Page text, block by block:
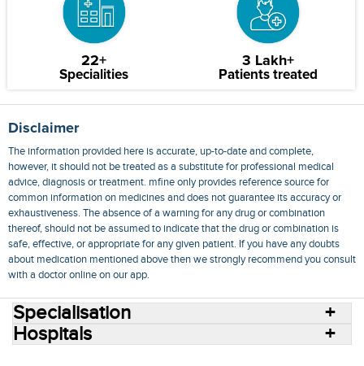
22+
Specialities
3 Lakh+
Patients treated
Disclaimer
The information provided here is accurate, up-to-date and complete,
however, it should not be treated as a substitute for professional medical
advice, diagnosis or treatment. mfine only provides reference source for
common information on medicines and does not guarantee its accuracy or
exhaustiveness. The absence of a warning for any drug or combination
thereof, should not be assumed to indicate that the drug or combination is
safe, effective, or appropriate for any given patient. If you have any doubts
about medication mentioned above then we strongly recommend you consult
with a doctor online on our app.
Specialisation
Hospitals